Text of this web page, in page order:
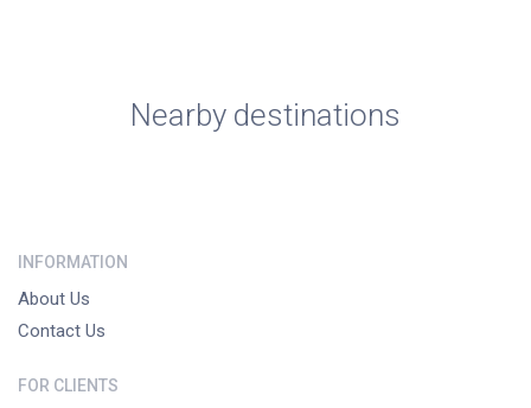
Nearby destinations
INFORMATION
About Us
Contact Us
FOR CLIENTS